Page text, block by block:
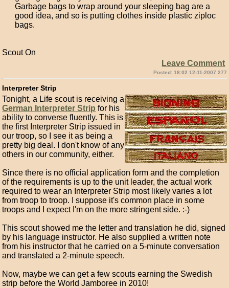
Garbage bags to wrap around your sleeping bag are a
good idea, and so is putting clothes inside plastic ziploc
bags.
Scout On
Leave Comment
Posted: 18:02 12-11-2007 277
Interpreter Strip
Tonight, a Life scout is receiving a
German Interpreter Strip for his
ability to converse fluently. This is
the first Interpreter Strip issued in
our troop, so I see it as being a
pretty big deal. I don't know of any
others in our community, either.
Since there is no official application form and the completion
of the requirements is up to the unit leader, the actual work
required to wear an Interpreter Strip most likely varies a lot
from troop to troop. I suppose it's common place in some
troops and I expect I'm on the more stringent side. :-)
This scout showed me the letter and translation he did, signed
by his language instructor. He also supplied a written note
from his instructor that he carried on a 5-minute conversation
and translated a 2-minute speech.
Now, maybe we can get a few scouts earning the Swedish
strip before the World Jamboree in 2010!